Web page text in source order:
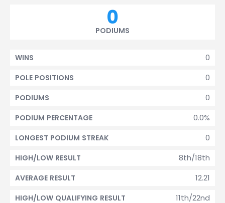
0
PODIUMS
0
WINS
0
POLE POSITIONS
0
PODIUMS
0.0%
PODIUM PERCENTAGE
0
LONGEST PODIUM STREAK
8th/18th
HIGH/LOW RESULT
12.21
AVERAGE RESULT
11th/22nd
HIGH/LOW QUALIFYING RESULT